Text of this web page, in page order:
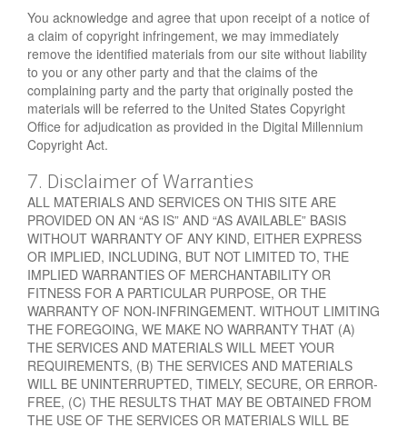
You acknowledge and agree that upon receipt of a notice of
a claim of copyright infringement, we may immediately
remove the identified materials from our site without liability
to you or any other party and that the claims of the
complaining party and the party that originally posted the
materials will be referred to the United States Copyright
Office for adjudication as provided in the Digital Millennium
Copyright Act.
7. Disclaimer of Warranties
ALL MATERIALS AND SERVICES ON THIS SITE ARE
PROVIDED ON AN “AS IS” AND “AS AVAILABLE” BASIS
WITHOUT WARRANTY OF ANY KIND, EITHER EXPRESS
OR IMPLIED, INCLUDING, BUT NOT LIMITED TO, THE
IMPLIED WARRANTIES OF MERCHANTABILITY OR
FITNESS FOR A PARTICULAR PURPOSE, OR THE
WARRANTY OF NON-INFRINGEMENT. WITHOUT LIMITING
THE FOREGOING, WE MAKE NO WARRANTY THAT (A)
THE SERVICES AND MATERIALS WILL MEET YOUR
REQUIREMENTS, (B) THE SERVICES AND MATERIALS
WILL BE UNINTERRUPTED, TIMELY, SECURE, OR ERROR-
FREE, (C) THE RESULTS THAT MAY BE OBTAINED FROM
THE USE OF THE SERVICES OR MATERIALS WILL BE